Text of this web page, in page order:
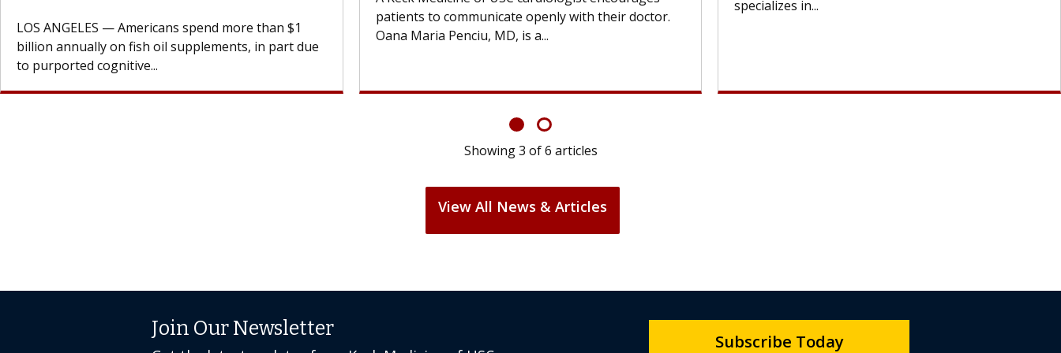
cell therapy beyond...
others can wait. An expert discusses the difference.
If you’ve been diagnosed with...
lose most or all of their hair. But once treatment
Showing6 of6articles
Join Our Newsletter
Get the latest updates from Keck Medicine of USC